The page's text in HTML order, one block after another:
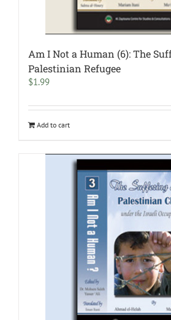
Am I Not a Human (6): The
Palestinian Refugee
$1.99
Add to cart